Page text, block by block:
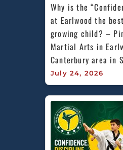
Why is the
at Earlwood the
growing child? –
Martial Arts in
Canterbury area in
July 24, 2026